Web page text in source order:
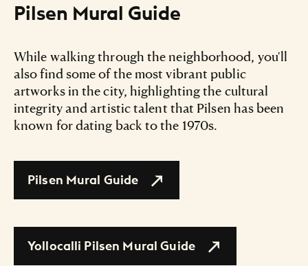
Pilsen Mural Guide
While walking through the neighborhood, you'll
also find some of the most vibrant public
artworks in the city, highlighting the cultural
integrity and artistic talent that Pilsen has been
known for dating back to the 1970s.
Pilsen Mural Guide
Yollocalli Pilsen Mural Guide